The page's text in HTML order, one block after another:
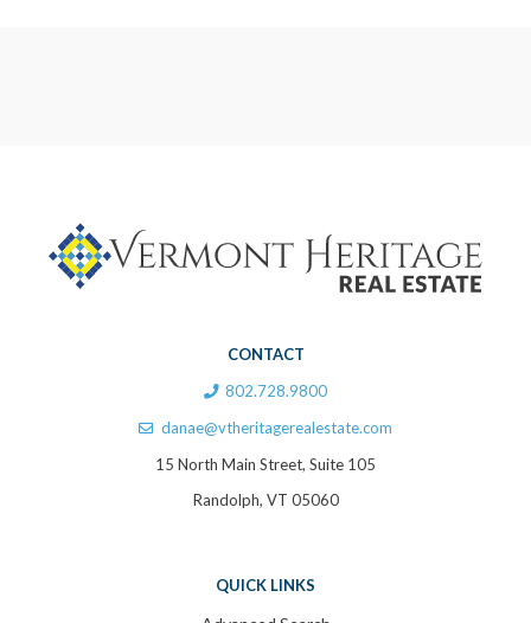
CONTACT
802.728.9800
danae@vtheritagerealestate.com
15 North Main Street, Suite 105
Randolph, VT 05060
QUICK LINKS